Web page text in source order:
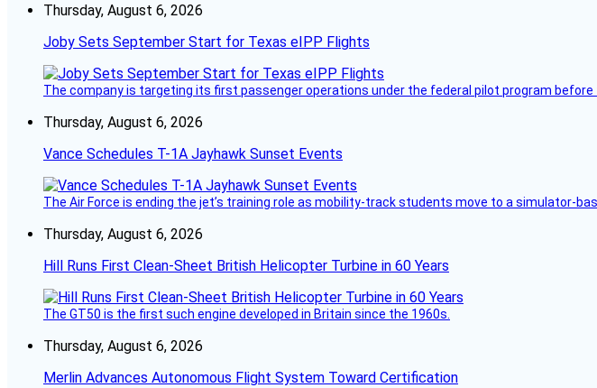
Thursday, August 6, 2026
Joby Sets September Start for Texas eIPP Flights
The company is targeting its first passenger operations under the federal pilot program before
Thursday, August 6, 2026
Vance Schedules T-1A Jayhawk Sunset Events
The Air Force is ending the jet’s training role as mobility-track students move to a simulator-
Thursday, August 6, 2026
Hill Runs First Clean-Sheet British Helicopter Turbine in 60 Years
The GT50 is the first such engine developed in Britain since the 1960s.
Thursday, August 6, 2026
Merlin Advances Autonomous Flight System Toward Certification